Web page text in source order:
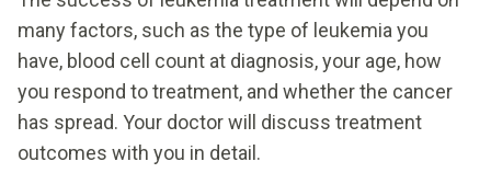
many factors, such as the type of leukemia you
have, blood cell count at diagnosis, your age, how
you respond to treatment, and whether the cancer
has spread. Your doctor will discuss treatment
outcomes with you in detail.